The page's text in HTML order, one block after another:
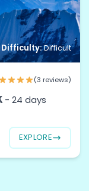
Difficulty:Difficult
(3 reviews)
- 24 days
EXPLORE